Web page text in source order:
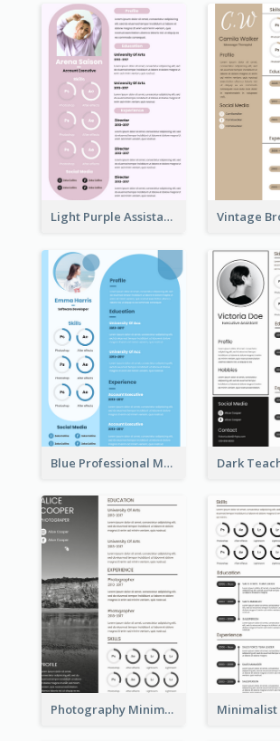
Light Purple Assistant Resume
Blue Professional Marketing Resume
Photography Minimalist Design Resume